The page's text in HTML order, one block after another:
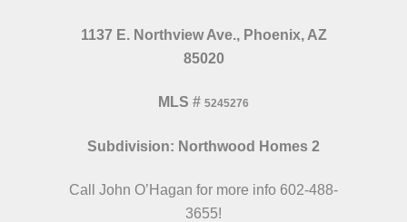
1137 E. Northview Ave., Phoenix, AZ
85020
MLS # 5245276
Subdivision: Northwood Homes 2
Call John O’Hagan for more info 602-488-
3655!